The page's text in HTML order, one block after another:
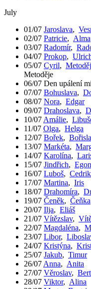
July
01/07 Jaroslava,
02/07 Patricie, Alma
03/07 Radomír,
04/07 Prokop,
05/07 Cyril, Metoděj
Metoděje
06/07 Den upálení
07/07 Bohuslava,
08/07 Nora, Edgar
09/07 Drahoslava,
10/07 Amálie,
11/07 Olga, Helga
12/07 Bořek,
13/07 Markéta,
14/07 Karolína,
15/07 Jindřich, Egon
16/07 Luboš, Cedrik
17/07 Martina, Iris
18/07 Drahomíra,
19/07 Čeněk, Čeňka
20/07 Ilja, Eliáš
21/07 Vítězslav,
22/07 Magdaléna,
23/07 Libor,
24/07 Kristýna,
25/07 Jakub, Timur
26/07 Anna, Anita
27/07 Věroslav,
28/07 Viktor, Alina